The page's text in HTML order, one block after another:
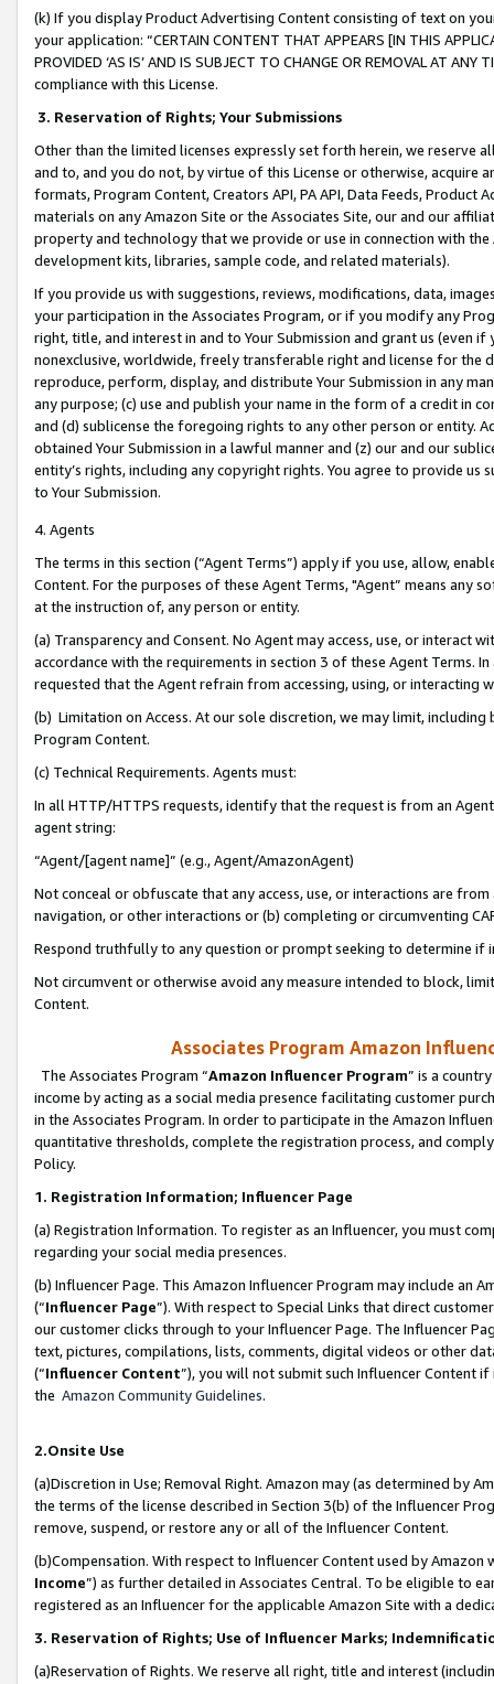
(k) If you display Product Advertising Content consisting of text on
your application: “CERTAIN CONTENT THAT APPEARS [IN THIS
PROVIDED ‘AS IS’ AND IS SUBJECT TO CHANGE OR REMOVAL AT
compliance with this License.
3. Reservation of Rights; Your Submissions
Other than the limited licenses expressly set forth herein, we
and to, and you do not, by virtue of this License or otherwise, acquire
formats, Program Content, Creators API, PA API, Data Feeds,
materials on any Amazon Site or the Associates Site, our and our
property and technology that we provide or use in connection with
development kits, libraries, sample code, and related materials).
If you provide us with suggestions, reviews, modifications, data,
your participation in the Associates Program, or if you modify any
right, title, and interest in and to Your Submission and grant us (even
nonexclusive, worldwide, freely transferable right and license for
reproduce, perform, display, and distribute Your Submission in any
any purpose; (c) use and publish your name in the form of a credit in
and (d) sublicense the foregoing rights to any other person or entity.
obtained Your Submission in a lawful manner and (z) our and our
entity’s rights, including any copyright rights. You agree to provide us
to Your Submission.
4. Agents
The terms in this section (“Agent Terms”) apply if you use, allow,
Content. For the purposes of these Agent Terms, "Agent” means
at the instruction of, any person or entity.
(a) Transparency and Consent. No Agent may access, use, or
accordance with the requirements in section 3 of these Agent Terms.
requested that the Agent refrain from accessing, using, or interacting
(b) Limitation on Access. At our sole discretion, we may limit,
Program Content.
(c) Technical Requirements. Agents must:
In all HTTP/HTTPS requests, identify that the request is from an
agent string:
“Agent/[agent name]” (e.g., Agent/AmazonAgent)
Not conceal or obfuscate that any access, use, or interactions are
navigation, or other interactions or (b) completing or circumventing
Respond truthfully to any question or prompt seeking to determine if
Not circumvent or otherwise avoid any measure intended to block,
Content.
Associates Program Amazon
The Associates Program “Amazon Influencer Program” is a
income by acting as a social media presence facilitating customer
in the Associates Program. In order to participate in the Amazon
quantitative thresholds, complete the registration process, and
Policy.
1. Registration Information; Influencer Page
(a) Registration Information. To register as an Influencer, you must
regarding your social media presences.
(b) Influencer Page. This Amazon Influencer Program may include an
(“Influencer Page”). With respect to Special Links that direct
our customer clicks through to your Influencer Page. The Influencer
text, pictures, compilations, lists, comments, digital videos or other
(“Influencer Content”), you will not submit such Influencer Content
the Amazon Community Guidelines.
2.Onsite Use
(a)Discretion in Use; Removal Right. Amazon may (as determined by
the terms of the license described in Section 3(b) of the Influencer
remove, suspend, or restore any or all of the Influencer Content.
(b)Compensation. With respect to Influencer Content used by
Income”) as further detailed in Associates Central. To be eligible to
registered as an Influencer for the applicable Amazon Site with a
3. Reservation of Rights; Use of Influencer Marks;
(a)Reservation of Rights. We reserve all right, title and interest